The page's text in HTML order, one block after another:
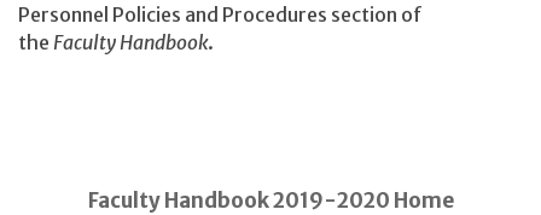
Personnel Policies and Procedures section of
the Faculty Handbook.
Faculty Handbook 2019-2020 Home